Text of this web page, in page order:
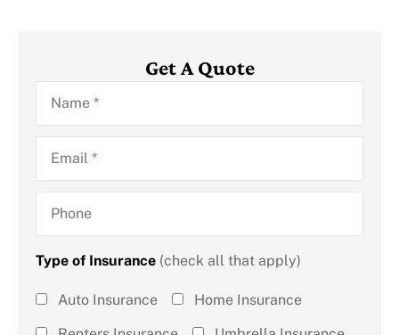
Get A Quote
Name*
Email*
Phone
Type of Insurance (check all that apply)
Type of
Insurance
Auto Insurance
Home Insurance